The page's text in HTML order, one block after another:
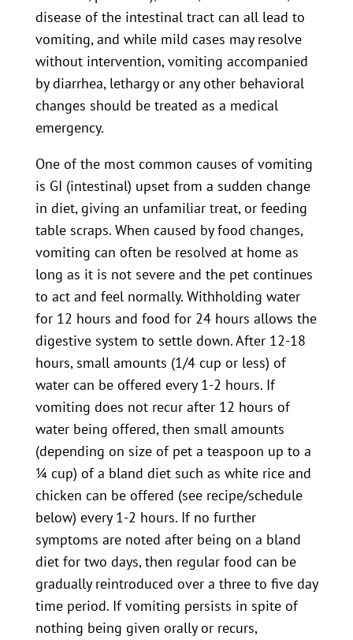
disease of the intestinal tract can all lead to
vomiting, and while mild cases may resolve
without intervention, vomiting accompanied
by diarrhea, lethargy or any other behavioral
changes should be treated as a medical
emergency.
One of the most common causes of vomiting
is GI (intestinal) upset from a sudden change
in diet, giving an unfamiliar treat, or feeding
table scraps. When caused by food changes,
vomiting can often be resolved at home as
long as it is not severe and the pet continues
to act and feel normally. Withholding water
for 12 hours and food for 24 hours allows the
digestive system to settle down. After 12-18
hours, small amounts (1/4 cup or less) of
water can be offered every 1-2 hours. If
vomiting does not recur after 12 hours of
water being offered, then small amounts
(depending on size of pet a teaspoon up to a
¼ cup) of a bland diet such as white rice and
chicken can be offered (see recipe/schedule
below) every 1-2 hours. If no further
symptoms are noted after being on a bland
diet for two days, then regular food can be
gradually reintroduced over a three to five day
time period. If vomiting persists in spite of
nothing being given orally or recurs,